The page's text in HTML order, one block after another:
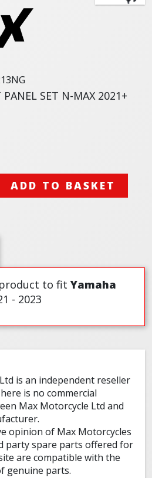
SET N-MAX 2021+
ADD TO BASKET
to fitYamaha
- 2023
is an independent reseller
is no commercial
Max Motorcycle Ltd and
opinion of Max Motorcycles
party spare parts offered for
are compatible with the
genuine parts.